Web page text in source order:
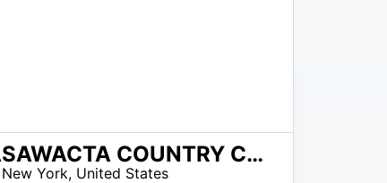
CANASAWACTA COUNTRY CLUB
New York, United States